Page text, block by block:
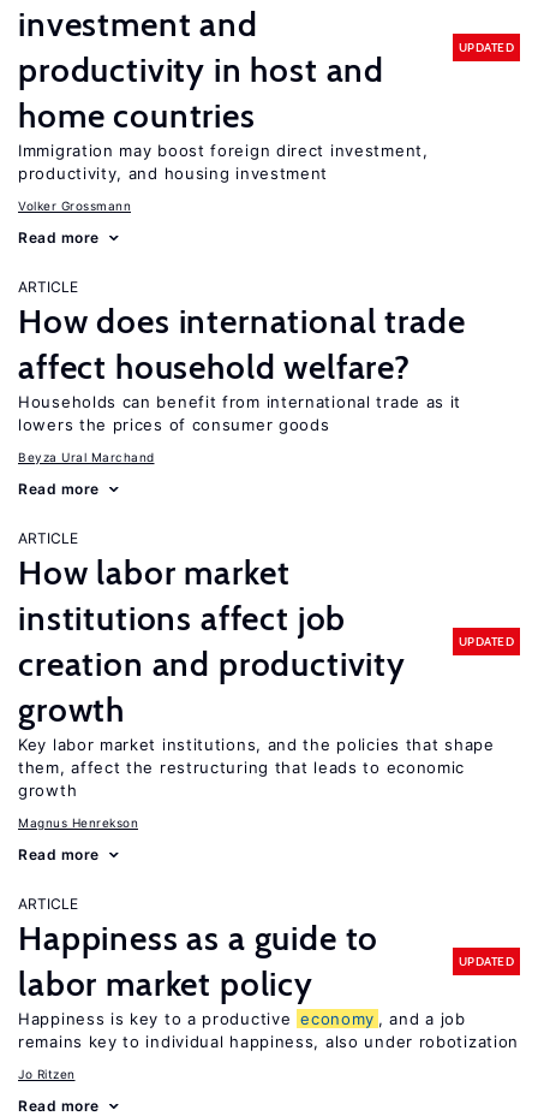
investment and
productivity in host and
home countries
UPDATED
Immigration may boost foreign direct investment,
productivity, and housing investment
Volker Grossmann
Read more
ARTICLE
How does international trade
affect household welfare?
Households can benefit from international trade as it
lowers the prices of consumer goods
Beyza Ural Marchand
Read more
ARTICLE
How labor market
institutions affect job
creation and productivity
growth
UPDATED
Key labor market institutions, and the policies that shape
them, affect the restructuring that leads to economic
growth
Magnus Henrekson
Read more
ARTICLE
Happiness as a guide to
labor market policy
UPDATED
Happiness is key to a productive economy , and a job
remains key to individual happiness, also under robotization
Jo Ritzen
Read more